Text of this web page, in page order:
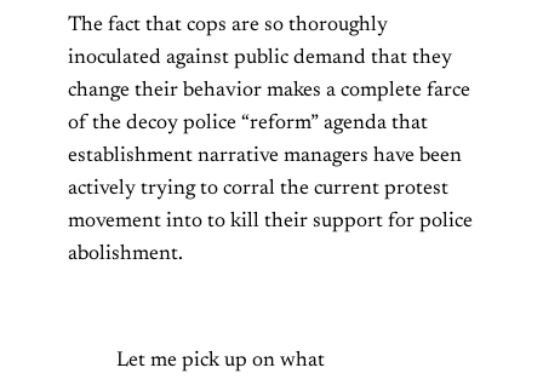
The fact that cops are so thoroughly
inoculated against public demand that they
change their behavior makes a complete farce
of the decoy police “reform” agenda that
establishment narrative managers have been
actively trying to corral the current protest
movement into to kill their support for police
abolishment.
Let me pick up on what